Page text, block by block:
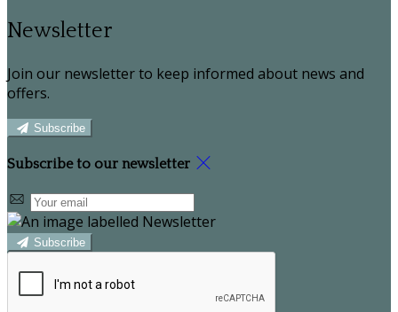
Newsletter
Join our newsletter to keep informed about news and
offers.
Subscribe
Subscribe to our newsletter
Subscribe